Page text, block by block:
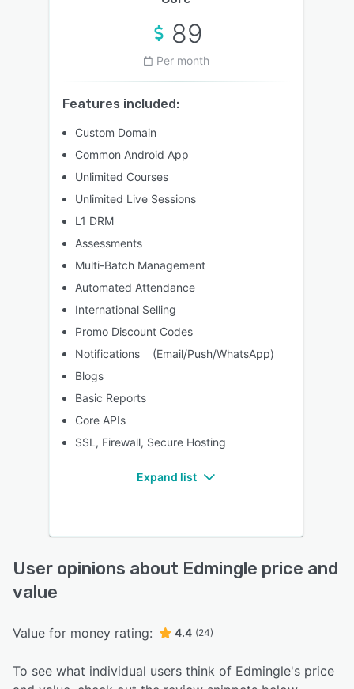
89
Per month
Features included:
Custom Domain
Common Android App
Unlimited Courses
Unlimited Live Sessions
L1 DRM
Assessments
Multi-Batch Management
Automated Attendance
International Selling
Promo Discount Codes
Notifications (Email/Push/WhatsApp)
Blogs
Basic Reports
Core APIs
SSL, Firewall, Secure Hosting
Expand list
User opinions about Edmingle price and
value
Value for money rating: 4.4 (24)
To see what individual users think of Edmingle's price